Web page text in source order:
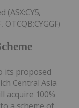
(ASX:CY5,
OTCQB:CYGGF)
its proposed
Central Asia
acquire 100%
a scheme of